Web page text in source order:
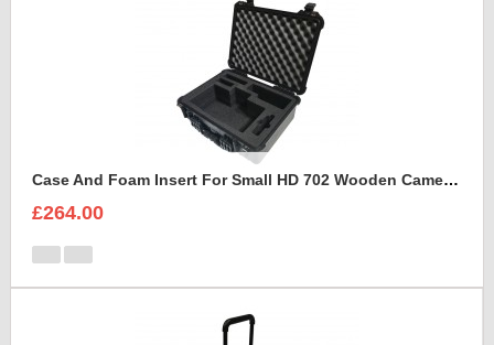
Case And Foam Insert For Small HD 702 Wooden Camera Frame And Accessories
£264.00